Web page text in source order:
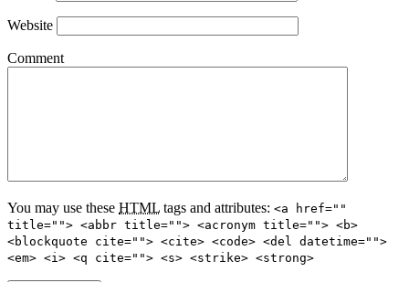
Website
Comment
You may use these HTML tags and attributes: <a href=""
title=""> <abbr title=""> <acronym title=""> <b>
<blockquote cite=""> <cite> <code> <del datetime="">
<em> <i> <q cite=""> <s> <strike> <strong>